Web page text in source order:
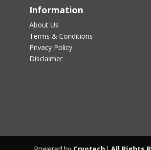
Information
About Us
Terms & Conditions
Privacy Policy
Disclaimer